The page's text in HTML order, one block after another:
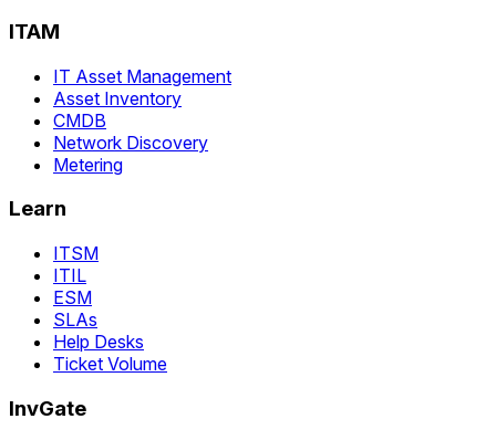
ITAM
IT Asset Management
Asset Inventory
CMDB
Network Discovery
Metering
Learn
ITSM
ITIL
ESM
SLAs
Help Desks
Ticket Volume
InvGate